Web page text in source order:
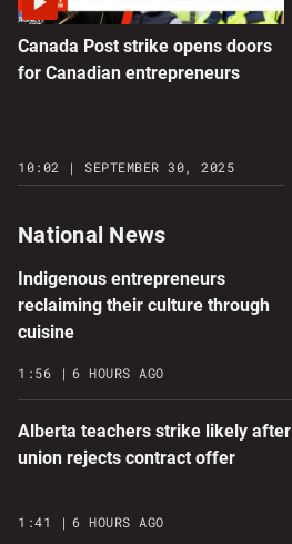
Canada Post strike opens doors
for Canadian entrepreneurs
10:02 | SEPTEMBER 30, 2025
National News
Indigenous entrepreneurs
reclaiming their culture through
cuisine
1:56 6 HOURS AGO
Alberta teachers strike likely after
union rejects contract offer
1:41 6 HOURS AGO